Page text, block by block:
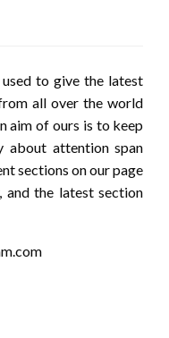
to give the latest
all over the world
aim of ours is to keep
about attention span
sections on our page
and the latest section